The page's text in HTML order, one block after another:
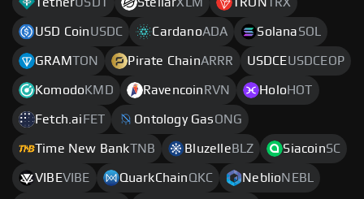
USD CoinUSDC CardanoADA SolanaSOL
GRAMTON Pirate ChainARRR USDCEUSDCEOP
Komodo KMD Ravencoin RVN Holo HOT
Fetch.ai FET Ontology GasONG
Time New BankTNB Bluzelle BLZ SiacoinSC
VIBEVIBE QuarkChainQKC NeblioNEBL